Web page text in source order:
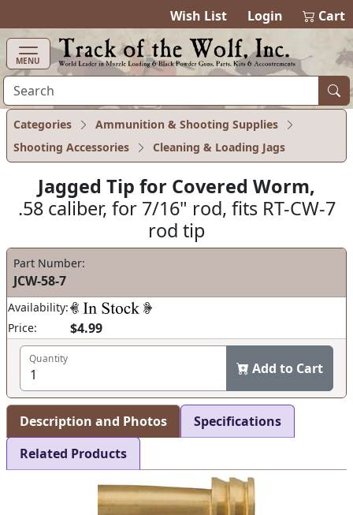
Wish List Login Cart
MENU
Categories
Ammunition & Shooting Supplies
Shooting Accessories
Cleaning & Loading Jags
Jagged Tip for Covered Worm,
.58 caliber, for 7/16" rod, fits RT-CW-7
rod tip
Part Number:
JCW-58-7
Availability:
Price:
$4.99
Quantity
Add to Cart
Description and Photos
Specifications
Related Products